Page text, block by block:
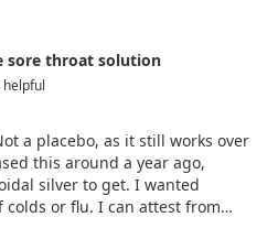
sore throat solution
a placebo, as it still works over
this around a year ago,
silver to get. I wanted
or flu. I can attest from